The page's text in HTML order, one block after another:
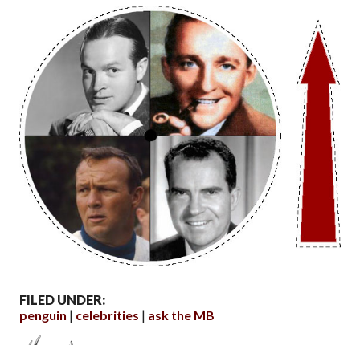
FILED UNDER:
penguin
celebrities ask the MB